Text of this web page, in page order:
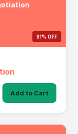
91% OFF
Add to Cart